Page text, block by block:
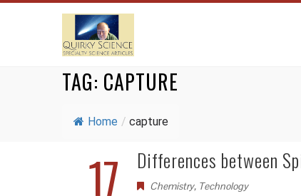
TAG: CAPTURE
Home / capture
17 Differences between
Chemistry, Technology